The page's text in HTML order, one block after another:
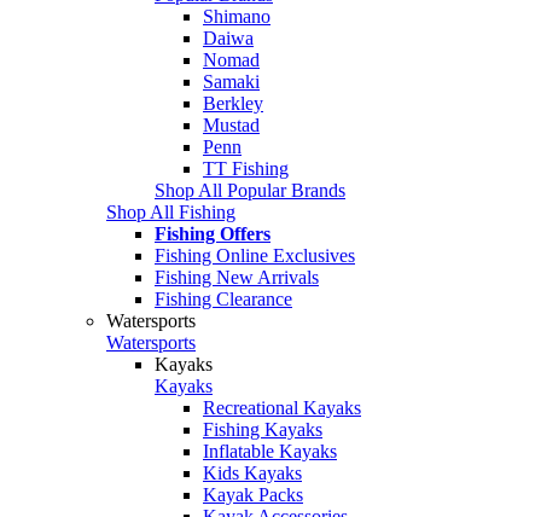
Shimano
Daiwa
Nomad
Samaki
Berkley
Mustad
Penn
TT Fishing
Shop All Popular Brands
Shop All Fishing
Fishing Offers
Fishing Online Exclusives
Fishing New Arrivals
Fishing Clearance
Watersports
Watersports
Kayaks
Kayaks
Recreational Kayaks
Fishing Kayaks
Inflatable Kayaks
Kids Kayaks
Kayak Packs